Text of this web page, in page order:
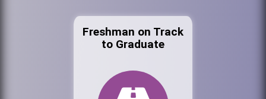
Freshman on Track
to Graduate